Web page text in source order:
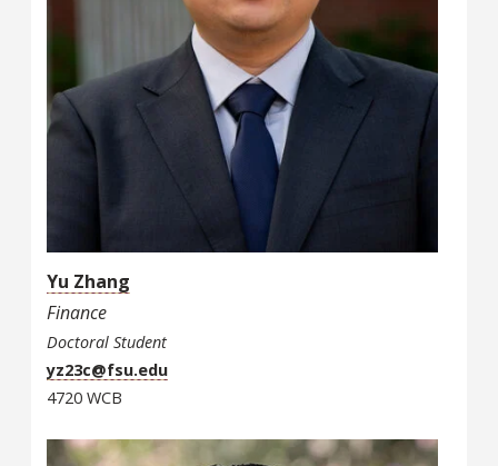
Yu Zhang
Finance
Doctoral Student
yz23c@fsu.edu
4720 WCB